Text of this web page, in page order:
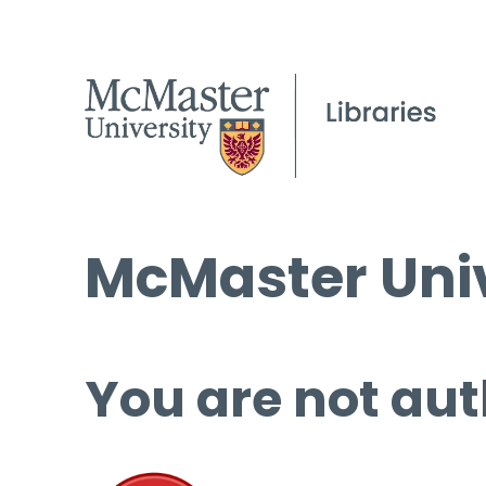
McMaster
You are not